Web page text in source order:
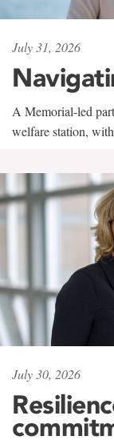
July 31, 2026
A Memorial-led
welfare station,
July 30, 2026